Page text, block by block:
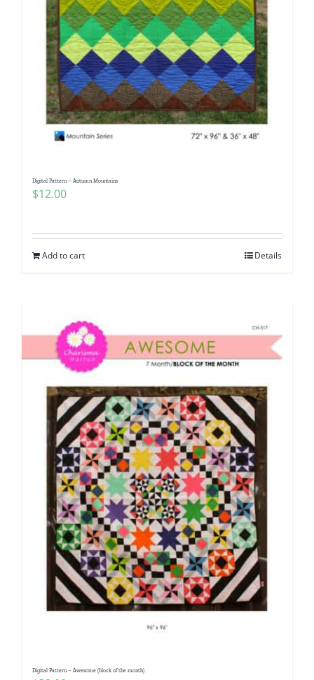
Digital Pattern – Autumn Mountains
$12.00
Add to cart Details
Digital Pattern – Awesome (block of the month)